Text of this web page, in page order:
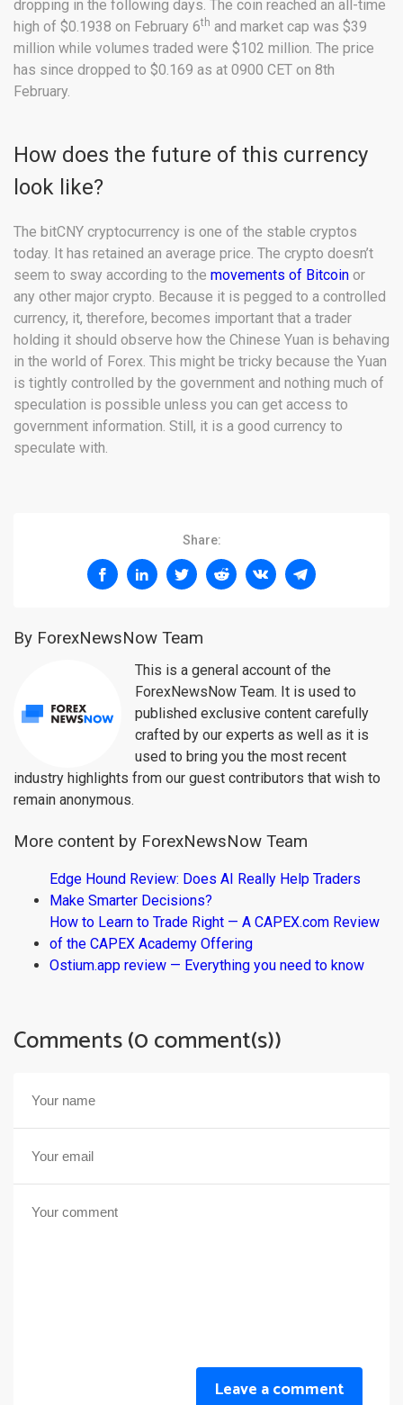
dropping in the following days. The coin reached an all-time
high of $0.1938 on February 6th and market cap was $39
million while volumes traded were $102 million. The price
has since dropped to $0.169 as at 0900 CET on 8th
February.
How does the future of this currency
look like?
The bitCNY cryptocurrency is one of the stable cryptos
today. It has retained an average price. The crypto doesn’t
seem to sway according to the movements of Bitcoin or
any other major crypto. Because it is pegged to a controlled
currency, it, therefore, becomes important that a trader
holding it should observe how the Chinese Yuan is behaving
in the world of Forex. This might be tricky because the Yuan
is tightly controlled by the government and nothing much of
speculation is possible unless you can get access to
government information. Still, it is a good currency to
speculate with.
Share:
By ForexNewsNow Team
This is a general account of the
ForexNewsNow Team. It is used to
published exclusive content carefully
crafted by our experts as well as it is
used to bring you the most recent
industry highlights from our guest contributors that wish to
remain anonymous.
More content by ForexNewsNow Team
Edge Hound Review: Does AI Really Help Traders
Make Smarter Decisions?
How to Learn to Trade Right — A CAPEX.com Review
of the CAPEX Academy Offering
Ostium.app review — Everything you need to know
Comments (0 comment(s))
Leave a comment